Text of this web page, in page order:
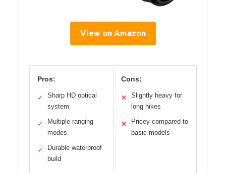
View on Amazon
Pros:
✓
Sharp HD optical
system
✓
Multiple ranging
modes
✓
Durable waterproof
build
Cons:
✕
Slightly heavy for
long hikes
✕
Pricey compared to
basic models